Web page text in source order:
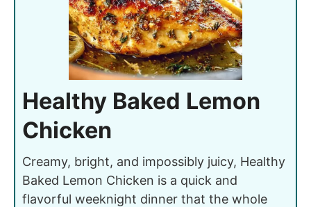
Healthy Baked Lemon
Chicken
Creamy, bright, and impossibly juicy, Healthy
Baked Lemon Chicken is a quick and
flavorful weeknight dinner that the whole